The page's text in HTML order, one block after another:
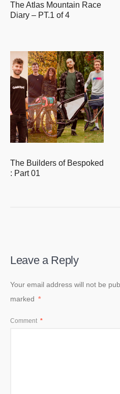
The Atlas Mountain Race
Diary – PT.1 of 4
The Builders of Bespoked
: Part 01
Leave a Reply
Your email address will not be
marked *
Comment *